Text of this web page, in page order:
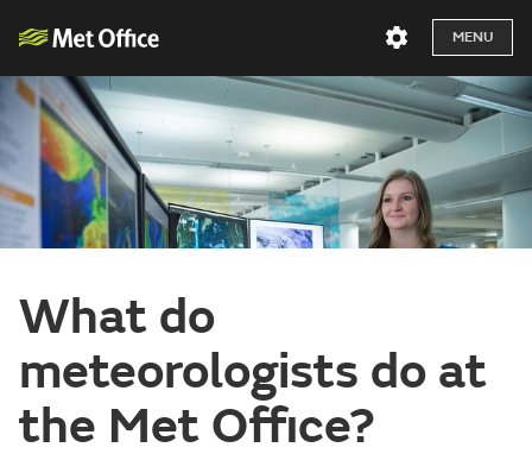
MENU
What do
meteorologists do at
the Met Office?